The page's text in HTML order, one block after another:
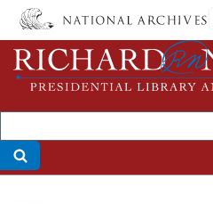
Skip
main
content